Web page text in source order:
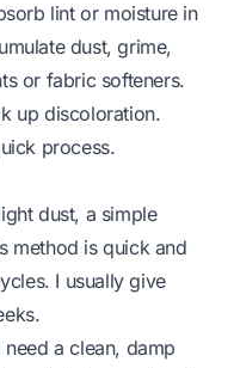
lint or moisture in
dust, grime,
or fabric softeners.
up discoloration.
process.
dust, a simple
method is quick and
I usually give
need a clean, damp